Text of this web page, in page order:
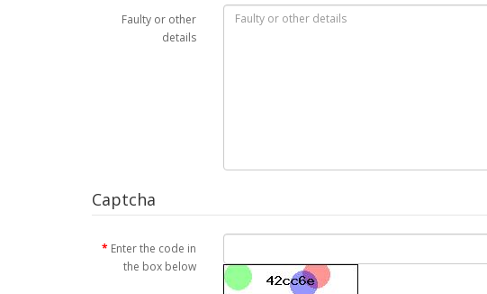
Faulty or other
details
Captcha
Enter the code in
the box below